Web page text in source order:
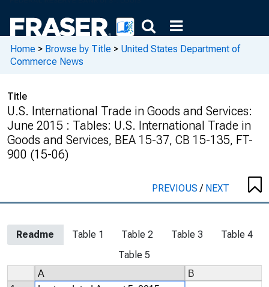
Home > Browse by Title > United States Department of
Commerce News
Title
U.S. International Trade in Goods and Services:
June 2015 : Tables: U.S. International Trade in
Goods and Services, BEA 15-37, CB 15-135, FT-
900 (15-06)
PREVIOUS/ NEXT
Readme Table 1 Table 2 Table 3
Table 4
Table 5